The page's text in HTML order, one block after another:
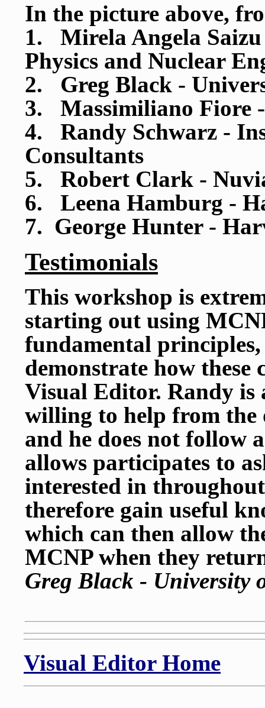
In the picture above,
1. Mirela Angela
Physics and Nuclear
2. Greg Black -
3. Massimiliano Fiore
4. Randy Schwarz -
Consultants
5. Robert Clark -
6. Leena Hamburg -
7. George Hunter -
Testimonials
This workshop is
starting out using
fundamental
demonstrate how these
Visual Editor. Randy is
willing to help from the
and he does not follow
allows participates to
interested in
therefore gain useful
which can then allow
MCNP when they
Greg Black - University
Visual Editor Home